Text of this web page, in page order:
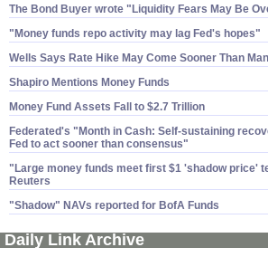
The Bond Buyer wrote "​Liquidity Fears May Be
"​Money funds repo activity may lag Fed'​s hopes"
Wells Says Rate Hike May Come Sooner Than
Shapiro Mentions Money Funds
Money Fund Assets Fall to $​2.​7 Trillion
Federated'​s "​Month in Cash: Self-​sustaining
Fed to act sooner than consensus"
"​Large money funds meet first $​1 '​shadow price'
Reuters
"​Shadow" NAVs reported for BofA Funds
Daily Link Archive